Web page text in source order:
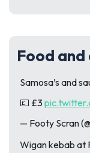
Food and
Samosa’s and
💷 £3
— Footy Scran
Wigan kebab at